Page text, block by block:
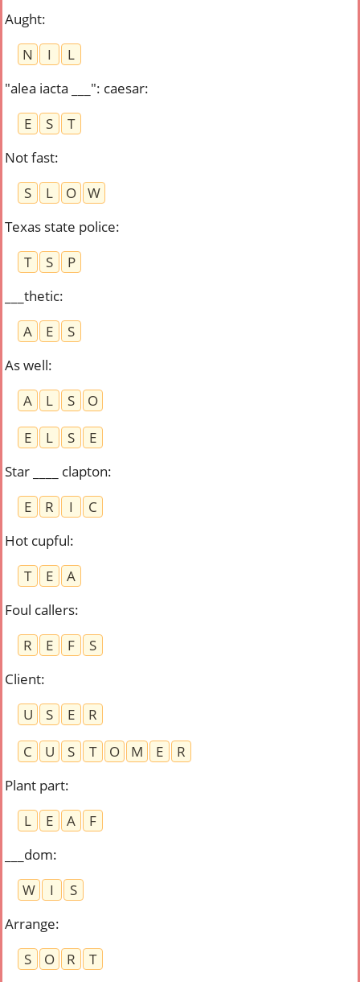
Aught:
N
I
L
"alea iacta ___": caesar:
E
S
T
Not fast:
S
L O
W
Texas state police:
T
S
P
___thetic:
A
E
S
As well:
A
L S
O
E
L S
E
Star ____ clapton:
E
R I
C
Hot cupful:
T
E
A
Foul callers:
R
E F
S
Client:
U
S E
R
C
U S T O M E
R
Plant part:
L
E A
F
___dom:
W
I
S
Arrange:
S
O R T